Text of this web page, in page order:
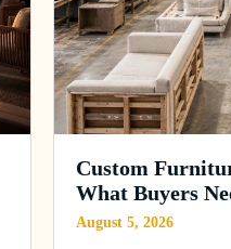
Custom
What Buyers
August 5, 2026